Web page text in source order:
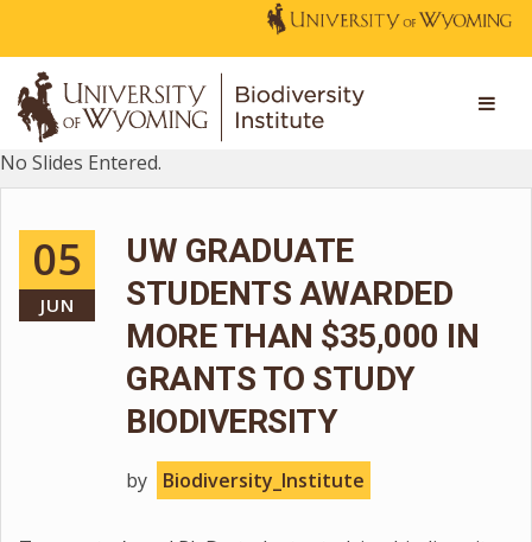
No Slides Entered.
05
JUN
UW GRADUATE
STUDENTS AWARDED
MORE THAN $35,000 IN
GRANTS TO STUDY
BIODIVERSITY
by Biodiversity_Institute